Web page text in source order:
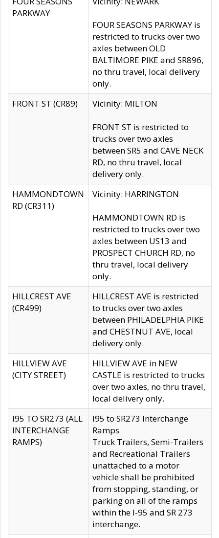
PARKWAY
FOUR SEASONS PARKWAY is
restricted to trucks over two
axles between OLD
BALTIMORE PIKE and SR896,
no thru travel, local delivery
only.
FRONT ST (CR89)
Vicinity: MILTON
FRONT ST is restricted to
trucks over two axles
between SR5 and CAVE NECK
RD, no thru travel, local
delivery only.
HAMMONDTOWN
RD (CR311)
Vicinity: HARRINGTON
HAMMONDTOWN RD is
restricted to trucks over two
axles between US13 and
PROSPECT CHURCH RD, no
thru travel, local delivery
only.
HILLCREST AVE
(CR499)
HILLCREST AVE is restricted
to trucks over two axles
between PHILADELPHIA PIKE
and CHESTNUT AVE, local
delivery only.
HILLVIEW AVE
(CITY STREET)
HILLVIEW AVE in NEW
CASTLE is restricted to trucks
over two axles, no thru travel,
local delivery only.
I95 TO SR273 (ALL
INTERCHANGE
RAMPS)
I95 to SR273 Interchange
Ramps
Truck Trailers, Semi-Trailers
and Recreational Trailers
unattached to a motor
vehicle shall be prohibited
from stopping, standing, or
parking on all of the ramps
within the I-95 and SR 273
interchange.